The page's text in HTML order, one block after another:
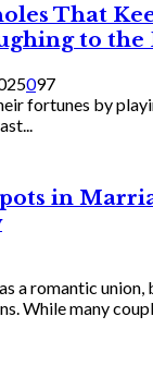
That
to the
097
fortunes by
in
a romantic
While many